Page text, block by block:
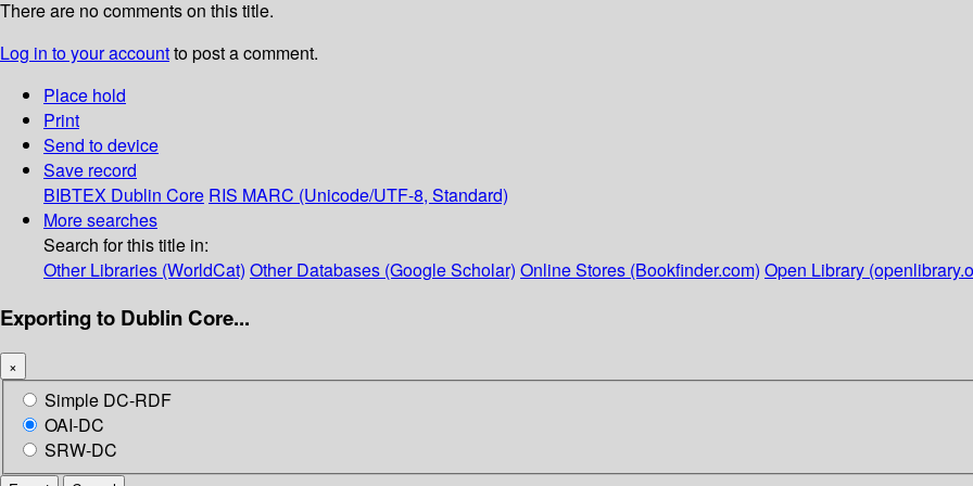
There are no comments on this title.
Log in to your accountto post a comment.
Place hold
Print
Send to device
Save record
BIBTEX Dublin Core RIS MARC (Unicode/UTF-8, Standard)
More searches
Search for this title in:
Other Libraries (WorldCat) Other Databases (Google Scholar) Online Stores (Bookfinder.com) Open Library
Exporting to Dublin Core...
×
Simple DC-RDF
OAI-DC
SRW-DC